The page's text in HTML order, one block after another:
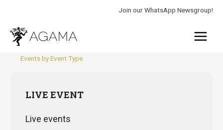
content
Join our WhatsApp Newsgroup!
Events by Event Type
LIVE EVENT
Live events